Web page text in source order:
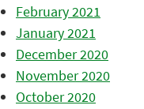
February 2021
January 2021
December 2020
November 2020
October 2020